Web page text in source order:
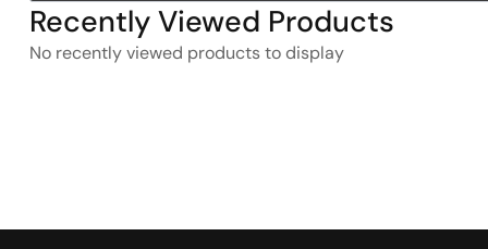
Recently Viewed Products
No recently viewed products to display